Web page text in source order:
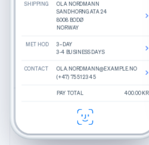
Made from hand-polished cellulose acetate
Akulon-coated screws for durability
Reviews
Percey Rye Tortoise
Chamomile Fade
DNB
SANDHORNGATA 24 BODØ
OLA NORDMANN
8008 BODØ
NORWAY
CONTACT OLA.NORDMANN@EXAMPLE.NO
(+47) 75 51 23 45
PAY TOTAL 250.00KR
CHECKOUT
SHIPPING OLA NORDMANN
SANDHORNGATA 24
8008 BODØ
NORWAY
METHOD 3–DAY
3-4 BUSINESS DAYS
CONTACT OLA.NORDMANN@EXAMPLE.NO
(+47) 75 51 23 45
PAY TOTAL $270.00
Estimated total 400.00kr
SHIPPING OLA NORDMANN
SANDHORNGATA 24
8008 BODØ
NORWAY
METHOD 3–DAY
3-4 BUSINESS DAYS
CONTACT OLA.NORDMANN@EXAMPLE.NO
(+47) 75 51 23 45
PAY TOTAL 400.00KR
Gibraltar
English
English
English简体中文
Hungary
English
English